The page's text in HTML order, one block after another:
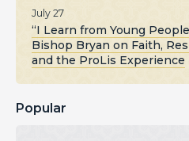
July 27
“I Learn from Young
Bishop Bryan on Faith,
and the ProLis Experience
Popular